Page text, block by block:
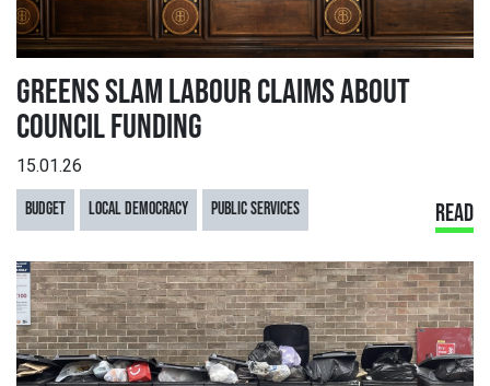
GREENS SLAM LABOUR CLAIMS ABOUT
COUNCIL FUNDING
15.01.26
BUDGET LOCAL DEMOCRACY PUBLIC SERVICES READ